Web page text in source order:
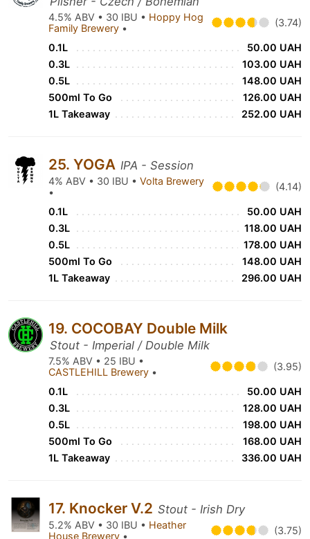
4.5% ABV • 30 IBU • Hoppy Hog
Family Brewery • (3.74)
0.1L
50.00 UAH
0.3L
103.00 UAH
0.5L
148.00 UAH
500ml To Go
126.00 UAH
1L Takeaway
252.00 UAH
25. YOGA IPA - Session
4% ABV • 30 IBU • Volta Brewery
•
(4.14)
0.1L
50.00 UAH
0.3L
118.00 UAH
0.5L
178.00 UAH
500ml To Go
148.00 UAH
1L Takeaway
296.00 UAH
19. COCOBAY Double Milk
Stout - Imperial / Double Milk
7.5% ABV • 25 IBU •
CASTLEHILL Brewery • (3.95)
0.1L
50.00 UAH
0.3L
128.00 UAH
0.5L
198.00 UAH
500ml To Go
168.00 UAH
1L Takeaway
336.00 UAH
17. Knocker V.2 Stout - Irish Dry
5.2% ABV • 30 IBU • Heather
House Brewery • (3.75)